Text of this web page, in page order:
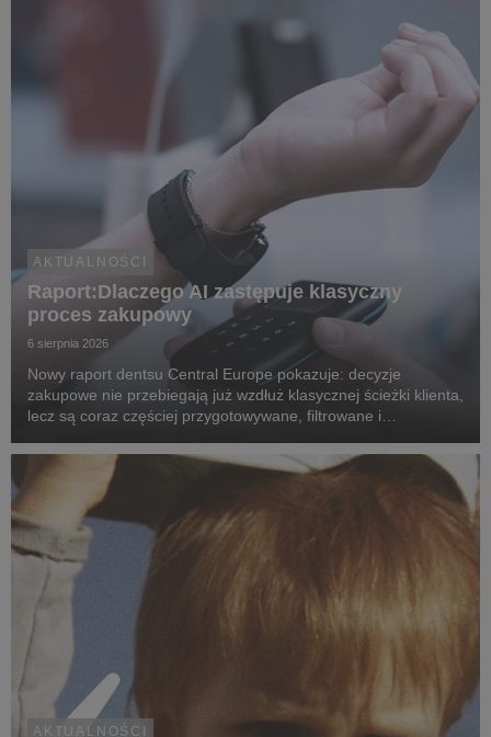
AKTUALNOŚCI
Raport:Dlaczego AI zastępuje klasyczny
proces zakupowy
6 sierpnia 2026
Nowy raport dentsu Central Europe pokazuje: decyzje
zakupowe nie przebiegają już wzdłuż klasycznej ścieżki klienta,
lecz są coraz częściej przygotowywane, filtrowane i
inteligencji.
AKTUALNOŚCI